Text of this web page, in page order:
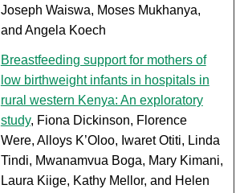
Joseph Waiswa, Moses Mukhanya,
and Angela Koech
Breastfeeding support for mothers of
low birthweight infants in hospitals in
rural western Kenya: An exploratory
study, Fiona Dickinson, Florence
Were, Alloys K’Oloo, Iwaret Otiti, Linda
Tindi, Mwanamvua Boga, Mary Kimani,
Laura Kiige, Kathy Mellor, and Helen